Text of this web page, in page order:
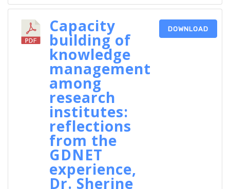
Capacity
building of
knowledge
management
among
research
institutes:
reflections
from the
GDNET
experience,
Dr. Sherine
DOWNLOAD